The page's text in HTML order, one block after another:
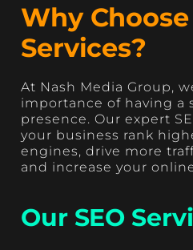
Why Choose
Services?
At Nash Media Group,
importance of having a
presence. Our expert
your business rank
engines, drive more
and increase your
Our SEO